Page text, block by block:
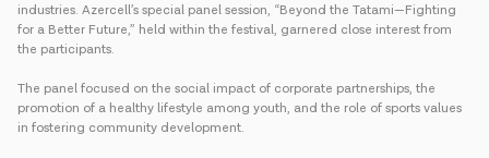
industries. Azercell’s special panel session, “Beyond the Tatami—Fighting
for a Better Future,” held within the festival, garnered close interest from
the participants.
The panel focused on the social impact of corporate partnerships, the
promotion of a healthy lifestyle among youth, and the role of sports values
in fostering community development.